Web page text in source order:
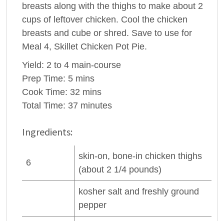
breasts along with the thighs to make about 2
cups of leftover chicken. Cool the chicken
breasts and cube or shred. Save to use for
Meal 4, Skillet Chicken Pot Pie.
Yield: 2 to 4 main-course
Prep Time: 5 mins
Cook Time: 32 mins
Total Time: 37 minutes
Ingredients:
6
skin-on, bone-in chicken thighs
(about 2 1/4 pounds)
kosher salt and freshly ground
pepper